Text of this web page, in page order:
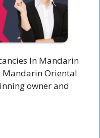
In Mandarin
Oriental
owner and